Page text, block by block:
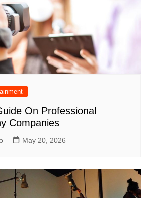
On Professional
Companies
May 20, 2026